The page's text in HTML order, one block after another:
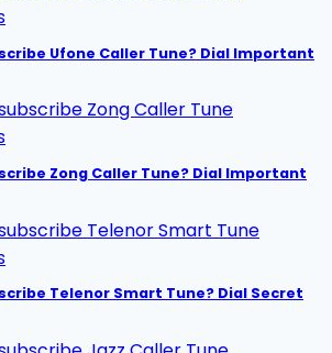
Ufone Caller Tune? Dial Important
Zong Caller Tune? Dial Important
Telenor Smart Tune? Dial Secret